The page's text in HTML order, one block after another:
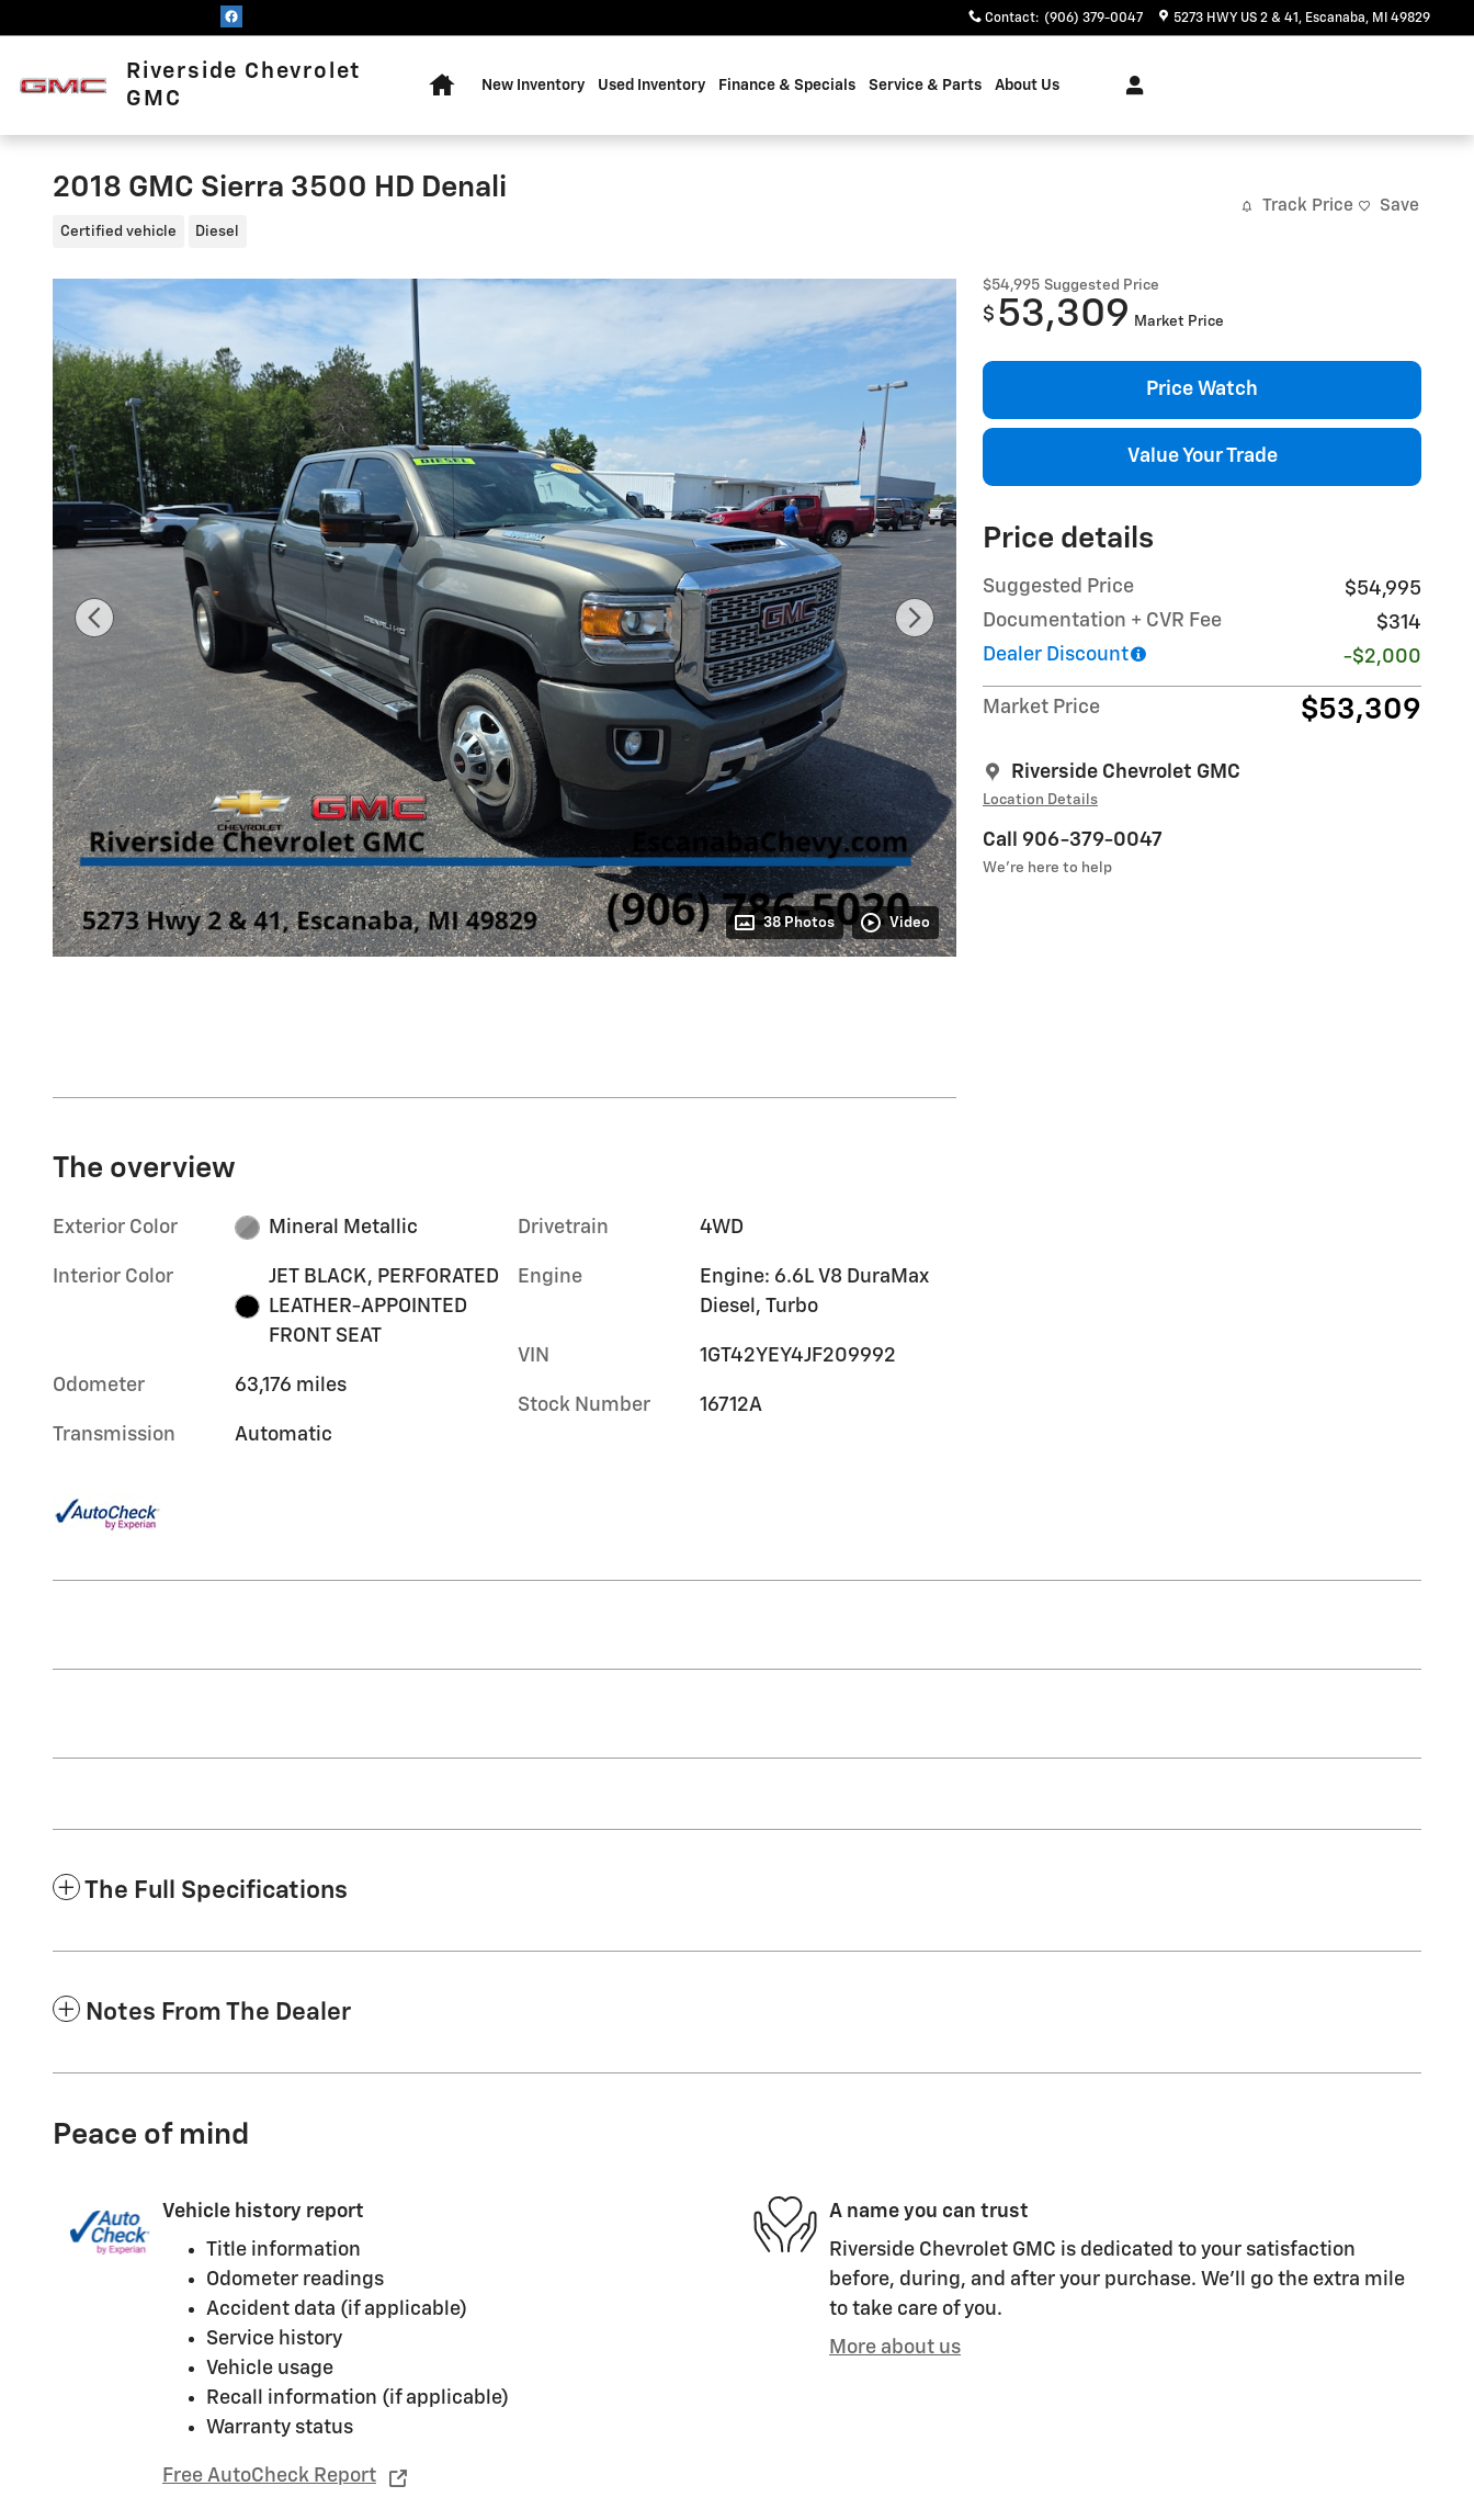
Contact: (906) 379-0047 5273 HWY US 2 & 41 Escanaba, MI 49829
Riverside Chevrolet
GMC
New Inventory Used Inventory Finance & Specials Service & Parts About Us
2018 GMC Sierra 3500 HD Denali
Certified vehicle Diesel
Track Price Save
38 Photos Video
$54,995 Suggested Price
$ 53,309 Market Price
Price Watch
Value Your Trade
Price details
Suggested Price
$54,995
Documentation + CVR Fee
$314
Dealer Discount
-$2,000
Market Price $53,309
Riverside Chevrolet GMC
Location Details
Call 906-379-0047
We’re here to help
The overview
Exterior Color Mineral Metallic
Interior Color
JET BLACK, PERFORATED
LEATHER-APPOINTED
FRONT SEAT
Odometer 63,176 miles
Transmission Automatic
Drivetrain 4WD
Engine
Engine: 6.6L V8 DuraMax
Diesel, Turbo
VIN 1GT42YEY4JF209992
Stock Number 16712A
The Full Specifications
Notes From The Dealer
Peace of mind
Vehicle history report
Title information
Odometer readings
Accident data (if applicable)
Service history
Vehicle usage
Recall information (if applicable)
Warranty status
Free AutoCheck Report
A name you can trust
Riverside Chevrolet GMC is dedicated to your satisfaction
before, during, and after your purchase. We'll go the extra mile
to take care of you.
More about us